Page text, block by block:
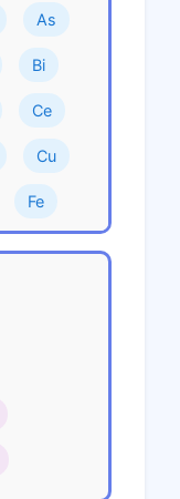
As
Bi
Ce
Cu
Fe
He